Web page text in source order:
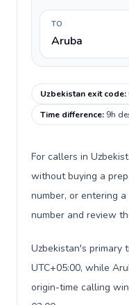
TO
Aruba
Uzbekistan exit code:
Time difference: 9h
For callers in
without buying a
number, or entering
number and review
Uzbekistan's primary
UTC+05:00, while
origin-time calling